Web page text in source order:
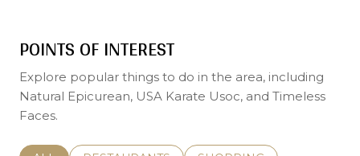
POINTS OF INTEREST
Explore popular things to do in the area, including
Natural Epicurean, USA Karate Usoc, and Timeless
Faces.